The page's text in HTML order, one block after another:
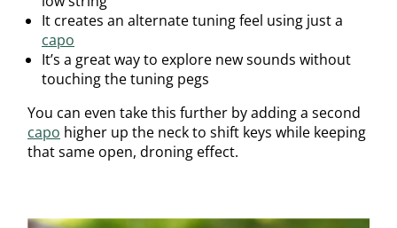
It creates an alternate tuning feel using just a
capo
It’s a great way to explore new sounds without
touching the tuning pegs
You can even take this further by adding a second
capo higher up the neck to shift keys while keeping
that same open, droning effect.